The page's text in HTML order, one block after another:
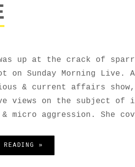
was up at the crack of
on Sunday Morning Live.
& current affairs show,
views on the subject
& micro aggression. She
READING »